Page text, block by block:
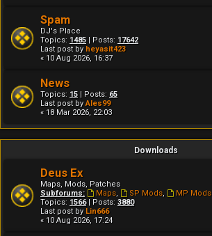
Spam
DJ's Place
Topics: 1485 | Posts: 17642
Last post by heyasit423
« 10 Aug 2026, 16:37
News
Topics: 15 | Posts: 65
Last post byAles99
« 18 Mar 2026, 22:03
Downloads
Deus Ex
Maps, Mods, Patches
Subforums:
Maps, SP Mods,
MP Mods
Topics: 1566| Posts: 3880
Last post by Lin666
« 10 Aug 2026, 17:24